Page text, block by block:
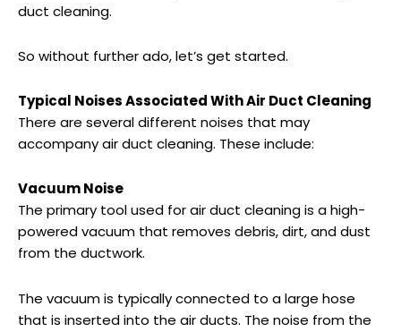
duct cleaning.
So without further ado, let’s get started.
Typical Noises Associated With Air Duct Cleaning
There are several different noises that may
accompany air duct cleaning. These include:
Vacuum Noise
The primary tool used for air duct cleaning is a high-
powered vacuum that removes debris, dirt, and dust
from the ductwork.
The vacuum is typically connected to a large hose
that is inserted into the air ducts. The noise from the